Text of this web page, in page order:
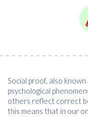
Social proof, also known
psychological
others reflect correct
this means that in our